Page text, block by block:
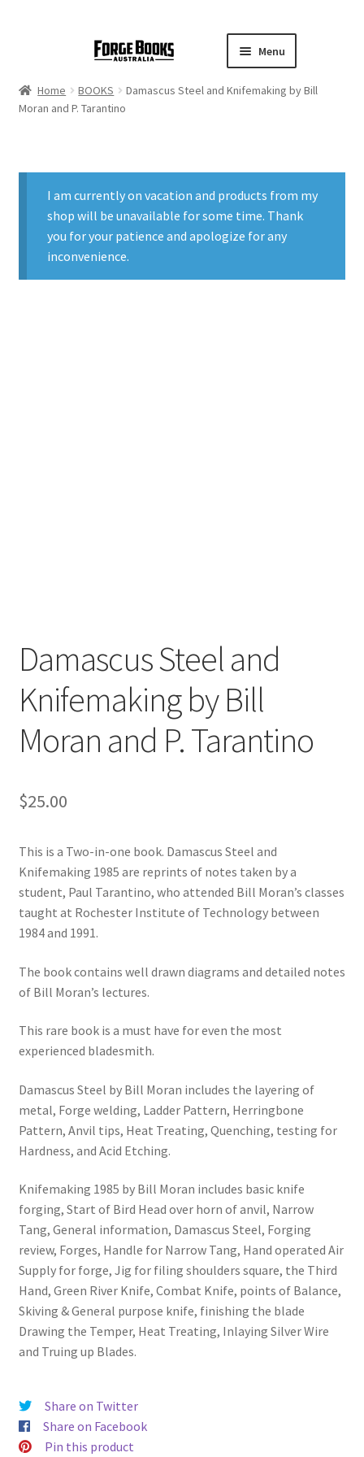
Menu
Home BOOKS
Damascus Steel and Knifemaking by Bill
Moran and P. Tarantino
I am currently on vacation and products from my
shop will be unavailable for some time. Thank
you for your patience and apologize for any
inconvenience.
Damascus Steel and
Knifemaking by Bill
Moran and P. Tarantino
$25.00
This is a Two-in-one book. Damascus Steel and
Knifemaking 1985 are reprints of notes taken by a
student, Paul Tarantino, who attended Bill Moran’s classes
taught at Rochester Institute of Technology between
1984 and 1991.
The book contains well drawn diagrams and detailed notes
of Bill Moran’s lectures.
This rare book is a must have for even the most
experienced bladesmith.
Damascus Steel by Bill Moran includes the layering of
metal, Forge welding, Ladder Pattern, Herringbone
Pattern, Anvil tips, Heat Treating, Quenching, testing for
Hardness, and Acid Etching.
Knifemaking 1985 by Bill Moran includes basic knife
forging, Start of Bird Head over horn of anvil, Narrow
Tang, General information, Damascus Steel, Forging
review, Forges, Handle for Narrow Tang, Hand operated Air
Supply for forge, Jig for filing shoulders square, the Third
Hand, Green River Knife, Combat Knife, points of Balance,
Skiving & General purpose knife, finishing the blade
Drawing the Temper, Heat Treating, Inlaying Silver Wire
and Truing up Blades.
Share on Twitter
Share on Facebook
Pin this product